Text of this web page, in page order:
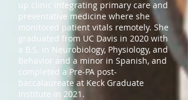
up clinic integrating primary care and
preventative medicine where she
monitored patient vitals remotely. She
graduated from UC Davis in 2020 with
a B.S. in Neurobiology, Physiology, and
Behavior and a minor in Spanish, and
completed a Pre-PA post-
baccalaureate at Keck Graduate
Institute in 2021.